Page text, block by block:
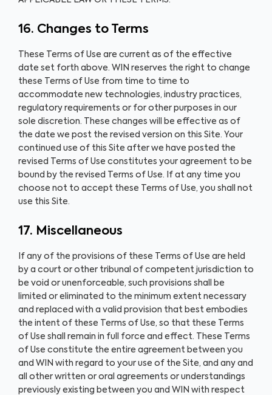
16. Changes to Terms
These Terms of Use are current as of the effective
date set forth above. WIN reserves the right to change
these Terms of Use from time to time to
accommodate new technologies, industry practices,
regulatory requirements or for other purposes in our
sole discretion. These changes will be effective as of
the date we post the revised version on this Site. Your
continued use of this Site after we have posted the
revised Terms of Use constitutes your agreement to be
bound by the revised Terms of Use. If at any time you
choose not to accept these Terms of Use, you shall not
use this Site.
17. Miscellaneous
If any of the provisions of these Terms of Use are held
by a court or other tribunal of competent jurisdiction to
be void or unenforceable, such provisions shall be
limited or eliminated to the minimum extent necessary
and replaced with a valid provision that best embodies
the intent of these Terms of Use, so that these Terms
of Use shall remain in full force and effect. These Terms
of Use constitute the entire agreement between you
and WIN with regard to your use of the Site, and any and
all other written or oral agreements or understandings
previously existing between you and WIN with respect